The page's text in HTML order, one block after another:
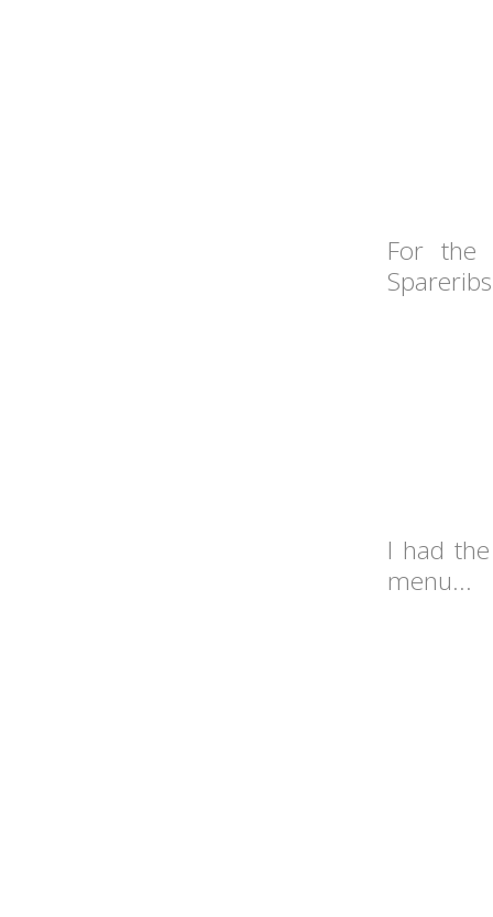
For the
I had
menu...